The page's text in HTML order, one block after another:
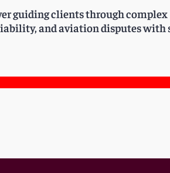
guiding clients through complex
and aviation disputes with